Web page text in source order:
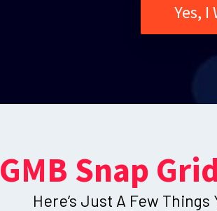
Yes,
GMB Snap
Here’s Just A Few Things